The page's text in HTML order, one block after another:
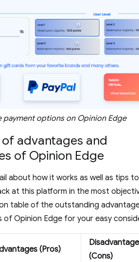
payment options on Opinion Edge
of advantages and
of Opinion Edge
about how it works as well as tips
at this platform in the most
table of the outstanding
of Opinion Edge for your easy
(Pros)
(Cons)